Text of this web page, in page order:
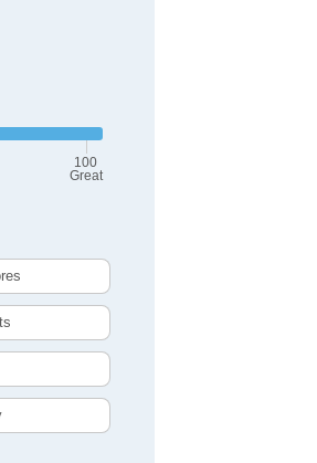
100
Great